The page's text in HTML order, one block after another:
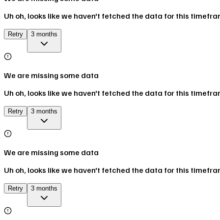
Uh oh, looks like we haven't fetched the data for this
Retry 3 months
We are missing some data
Uh oh, looks like we haven't fetched the data for this
Retry 3 months
We are missing some data
Uh oh, looks like we haven't fetched the data for this
Retry 3 months